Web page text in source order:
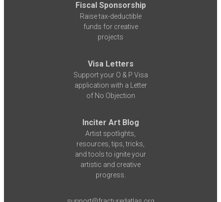
Fiscal Sponsorship
Raise tax-deductible
funds for creative
projects
Visa Letters
Support your O & P Visa
application with a Letter
of No Objection
Inciter Art Blog
Artist spotlights,
resources, tips, tricks,
and tools to ignite your
artistic and creative
progress.